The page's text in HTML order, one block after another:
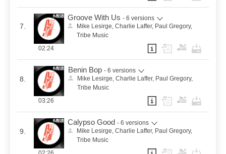
7.
Groove With Us - 6 versions
Mike Lesirge, Charlie Laffer, Paul Gregory,
Tribe Music
02:24
8.
Benin Bop - 6 versions
Mike Lesirge, Charlie Laffer, Paul Gregory,
Tribe Music
03:26
9.
Calypso Good - 6 versions
Mike Lesirge, Charlie Laffer, Paul Gregory,
Tribe Music